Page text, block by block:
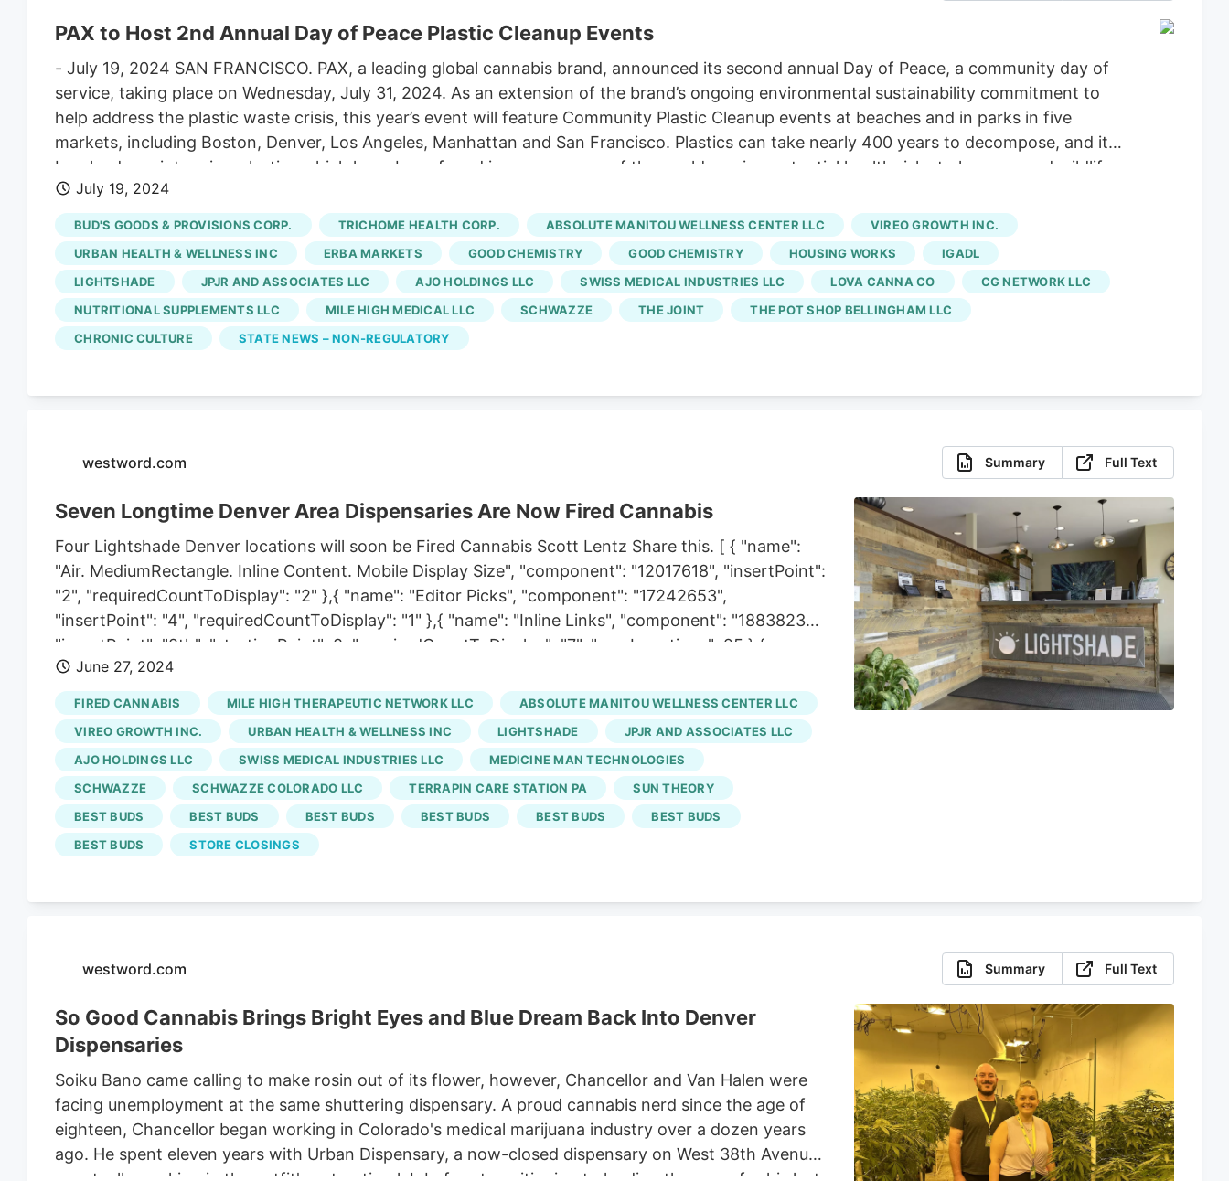
PAX to Host 2nd Annual Day of Peace Plastic Cleanup Events
- July 19, 2024 SAN FRANCISCO. PAX, a leading global cannabis brand, announced its second annual Day of Peace, a community day of
service, taking place on Wednesday, July 31, 2024. As an extension of the brand’s ongoing environmental sustainability commitment to
help address the plastic waste crisis, this year’s event will feature Community Plastic Cleanup events at beaches and in parks in five
markets, including Boston, Denver, Los Angeles, Manhattan and San Francisco. Plastics can take nearly 400 years to decompose, and it
breaks down into microplastics which have been found in every corner of the world, posing potential health risks to humans and wildlife.
Day of Peace participating partners include Bliss & Lex, Bud’s Goods and Provisions,
House, Denver Park Trust, Elevate Soho, Emerald Fields, Erba, Fig Trees, Fine Fettle, Good Chemistry, Gotham, Housing Works, Igadi, KSS
Sales, Lightshade, Lova, Native Roots, Native Sun, New Dia, Oasis, Starbuds, The Cannabist Company, The Goods, The Green Goddess,
The Travel Agency, The Woods, Urbana, Verdi, and Verilife.
July 19, 2024
BUD'S GOODS & PROVISIONS CORP. TRICHOME HEALTH CORP. ABSOLUTE MANITOU WELLNESS CENTER LLC
VIREO GROWTH INC.
URBAN HEALTH & WELLNESS INC
ERBA MARKETS GOOD CHEMISTRY GOOD CHEMISTRY HOUSING WORKS
IGADL
LIGHTSHADE
JPJR AND ASSOCIATES LLC AJO HOLDINGS LLC SWISS MEDICAL INDUSTRIES LLC LOVA CANNA CO
CG NETWORK LLC
NUTRITIONAL SUPPLEMENTS LLC
MILE HIGH MEDICAL LLC SCHWAZZE THE JOINT
THE POT SHOP BELLINGHAM LLC
CHRONIC CULTURE
STATE NEWS – NON-REGULATORY
westword.com Summary Full Text
Seven Longtime Denver Area Dispensaries Are Now Fired Cannabis
Four Lightshade Denver locations will soon be Fired Cannabis Scott Lentz Share this. [ { "name":
"Air. MediumRectangle. Inline Content. Mobile Display Size", "component": "12017618", "insertPoint":
"2", "requiredCountToDisplay": "2" },{ "name": "Editor Picks", "component": "17242653",
"insertPoint": "4", "requiredCountToDisplay": "1" },{ "name": "Inline Links", "component": "18838239",
"insertPoint": "8th", "startingPoint": 8, "requiredCountToDisplay": "7", "maxInsertions": 25 },{
"name": "Air. Combo. Inline Content", "component": "17261320", "insertPoint": "8th", "startingPoint":
8, "requiredCountToDisplay": "7", "maxInsertions": 25 },{ "name": "Inline Links", "component":
"18838239", "insertPoint": "8th", "startingPoint": 12, "requiredCountToDisplay": "11",
"maxInsertions": 25 },{ "name": "Air. Leaderboard Tower. Inline Content", "component": "17261321",
"insertPoint": "8th", "startingPoint": 12, "requiredCountToDisplay": "11", "maxInsertions": 25 } ] Fired
Cannabis didn't take very long to heat up. (Five of those six stores will still be named Terrapin Care
Station under the new ownership group, Sun Theory, while one store in Aurora was sold individually
and has been converted into aBest Buds
June 27, 2024
FIRED CANNABIS MILE HIGH THERAPEUTIC NETWORK LLC
ABSOLUTE MANITOU WELLNESS CENTER LLC
VIREO GROWTH INC.
URBAN HEALTH & WELLNESS INC LIGHTSHADE
JPJR AND ASSOCIATES LLC
AJO HOLDINGS LLC
SWISS MEDICAL INDUSTRIES LLC
MEDICINE MAN TECHNOLOGIES
SCHWAZZE
SCHWAZZE COLORADO LLC TERRAPIN CARE STATION PA
SUN THEORY
BEST BUDS
BEST BUDS BEST BUDS BEST BUDS BEST BUDS
BEST BUDS
BEST BUDS
STORE CLOSINGS
westword.com Summary Full Text
So Good Cannabis Brings Bright Eyes and Blue Dream Back Into Denver
Dispensaries
Soiku Bano came calling to make rosin out of its flower, however, Chancellor and Van Halen were
facing unemployment at the same shuttering dispensary. A proud cannabis nerd since the age of
eighteen, Chancellor began working in Colorado's medical marijuana industry over a dozen years
ago. He spent eleven years with Urban Dispensary, a now-closed dispensary on West 38th Avenue,